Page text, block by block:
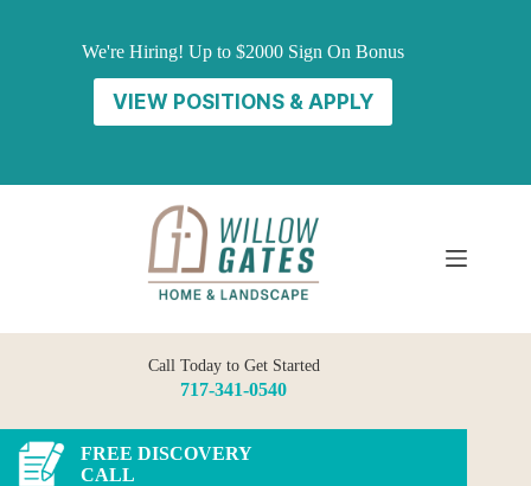
We're Hiring! Up to $2000 Sign On Bonus
VIEW POSITIONS & APPLY
Call Today to Get Started
717-341-0540
FREE DISCOVERY
CALL